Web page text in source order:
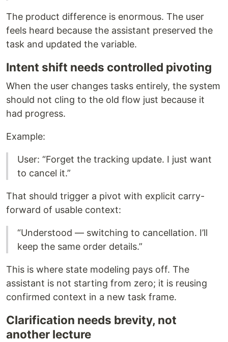
The product difference is enormous. The user
feels heard because the assistant preserved the
task and updated the variable.
Intent shift needs controlled pivoting
When the user changes tasks entirely, the system
should not cling to the old flow just because it
had progress.
Example:
User: “Forget the tracking update. I just want
to cancel it.”
That should trigger a pivot with explicit carry-
forward of usable context:
“Understood — switching to cancellation. I’ll
keep the same order details.”
This is where state modeling pays off. The
assistant is not starting from zero; it is reusing
confirmed context in a new task frame.
Clarification needs brevity, not
another lecture